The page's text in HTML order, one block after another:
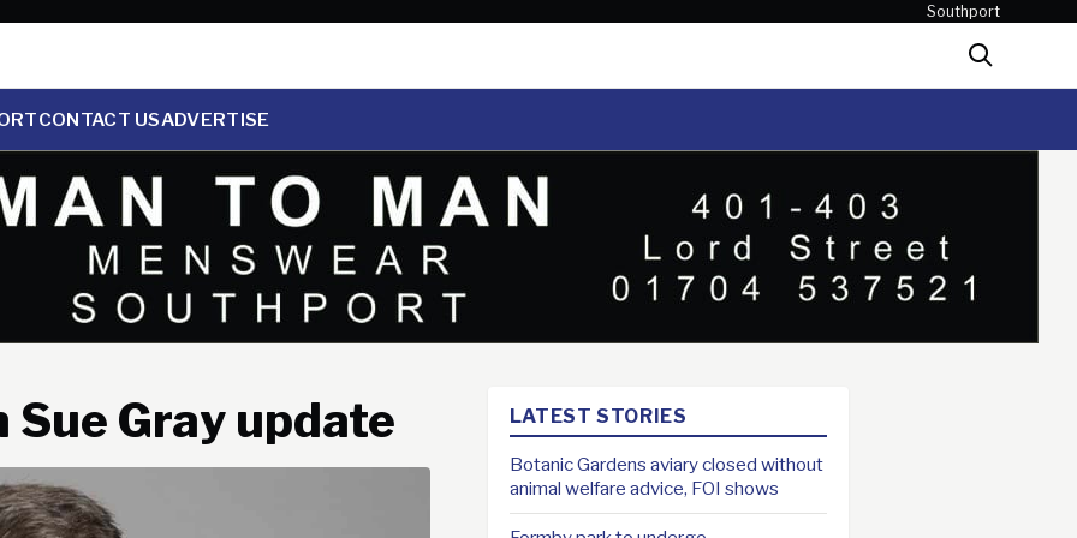
Southport
Search
CONTACT USADVERTISE
Sue Gray update LATEST STORIES
Botanic Gardens aviary closed without
animal welfare advice, FOI shows